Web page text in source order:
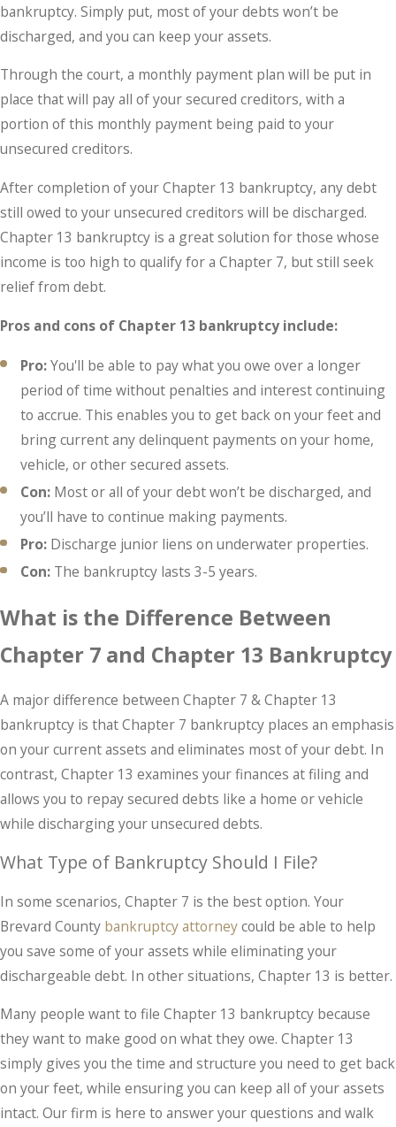
bankruptcy. Simply put, most of your debts won’t be
discharged, and you can keep your assets.
Through the court, a monthly payment plan will be put in
place that will pay all of your secured creditors, with a
portion of this monthly payment being paid to your
unsecured creditors.
After completion of your Chapter 13 bankruptcy, any debt
still owed to your unsecured creditors will be discharged.
Chapter 13 bankruptcy is a great solution for those whose
income is too high to qualify for a Chapter 7, but still seek
relief from debt.
Pros and cons of Chapter 13 bankruptcy include:
Pro:You'll be able to pay what you owe over a longer
period of time without penalties and interest continuing
to accrue. This enables you to get back on your feet and
bring current any delinquent payments on your home,
vehicle, or other secured assets.
Con: Most or all of your debt won’t be discharged, and
you’ll have to continue making payments.
Pro: Discharge junior liens on underwater properties.
Con: The bankruptcy lasts 3-5 years.
What is the Difference Between
Chapter 7 and Chapter 13 Bankruptcy
A major difference between Chapter 7 & Chapter 13
bankruptcy is that Chapter 7 bankruptcy places an emphasis
on your current assets and eliminates most of your debt. In
contrast, Chapter 13 examines your finances at filing and
allows you to repay secured debts like a home or vehicle
while discharging your unsecured debts.
What Type of Bankruptcy Should I File?
In some scenarios, Chapter 7 is the best option. Your
Brevard County bankruptcy attorneycould be able to help
you save some of your assets while eliminating your
dischargeable debt. In other situations, Chapter 13 is better.
Many people want to file Chapter 13 bankruptcy because
they want to make good on what they owe. Chapter 13
simply gives you the time and structure you need to get back
on your feet, while ensuring you can keep all of your assets
intact. Our firm is here to answer your questions and walk